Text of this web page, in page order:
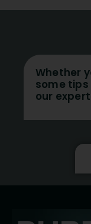
Whether
some
our